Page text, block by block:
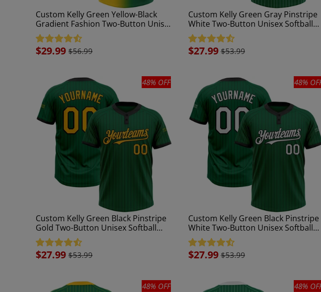
Custom Kelly Green Yellow-Black
Gradient Fashion Two-Button Unisex
Softball Jersey
Sale
$29.99 $56.99
Custom Kelly Green Gray Pinstripe
White Two-Button Unisex Softball
Jersey
Sale
$27.99 $53.99
48% OFF
Custom Kelly Green Black Pinstripe
Gold Two-Button Unisex Softball
Jersey
Sale
$27.99 $53.99
48%
Custom Kelly Green Black Pinstripe
White Two-Button Unisex Softball
Jersey
Sale
$27.99 $53.99
48% OFF 48%